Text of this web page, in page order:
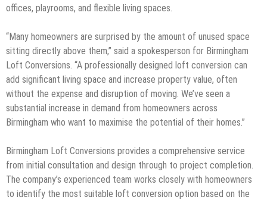
offices, playrooms, and flexible living spaces.
“Many homeowners are surprised by the amount of unused space
sitting directly above them,” said a spokesperson for Birmingham
Loft Conversions. “A professionally designed loft conversion can
add significant living space and increase property value, often
without the expense and disruption of moving. We’ve seen a
substantial increase in demand from homeowners across
Birmingham who want to maximise the potential of their homes.”
Birmingham Loft Conversions provides a comprehensive service
from initial consultation and design through to project completion.
The company’s experienced team works closely with homeowners
to identify the most suitable loft conversion option based on the